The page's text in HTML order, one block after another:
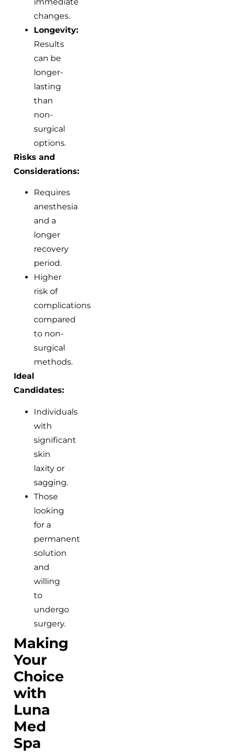
changes.
Longevity:
Results
can be
longer-
lasting
than
non-
surgical
options.
Risks and
Considerations:
Requires
anesthesia
and a
longer
recovery
period.
Higher
risk of
complications
compared
to non-
surgical
methods.
Ideal
Candidates:
Individuals
with
significant
skin
laxity or
sagging.
Those
looking
for a
permanent
solution
and
willing
to
undergo
surgery.
Making
Your
Choice
with
Luna
Med
Spa